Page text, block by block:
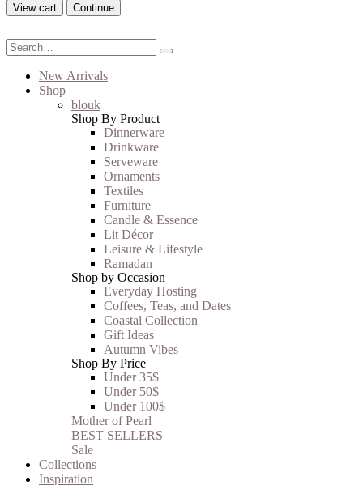
View cart Continue
New Arrivals
Shop
blouk
Shop By Product
Dinnerware
Drinkware
Serveware
Ornaments
Textiles
Furniture
Candle & Essence
Lit Décor
Leisure & Lifestyle
Ramadan
Shop by Occasion
Everyday Hosting
Coffees, Teas, and Dates
Coastal Collection
Gift Ideas
Autumn Vibes
Shop By Price
Under 35$
Under 50$
Under 100$
Mother of Pearl
BEST SELLERS
Sale
Collections
Inspiration